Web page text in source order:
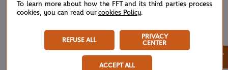
To learn more about how the FFT and its third parties process
cookies, you can read our cookies Policy.
REFUSE ALL
PRIVACY
CENTER
ACCEPT ALL